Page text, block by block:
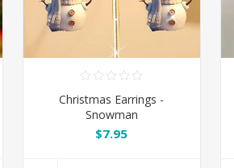
Christmas Earrings -
Snowman
$7.95